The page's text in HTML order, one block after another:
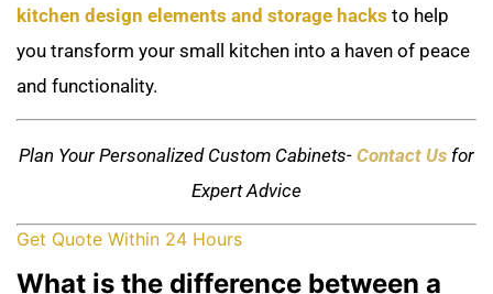
kitchen design elements and storage hacks to help
you transform your small kitchen into a haven of peace
and functionality.
Plan Your Personalized Custom Cabinets- Contact Us for
Expert Advice
Get Quote Within 24 Hours
What is the difference between a